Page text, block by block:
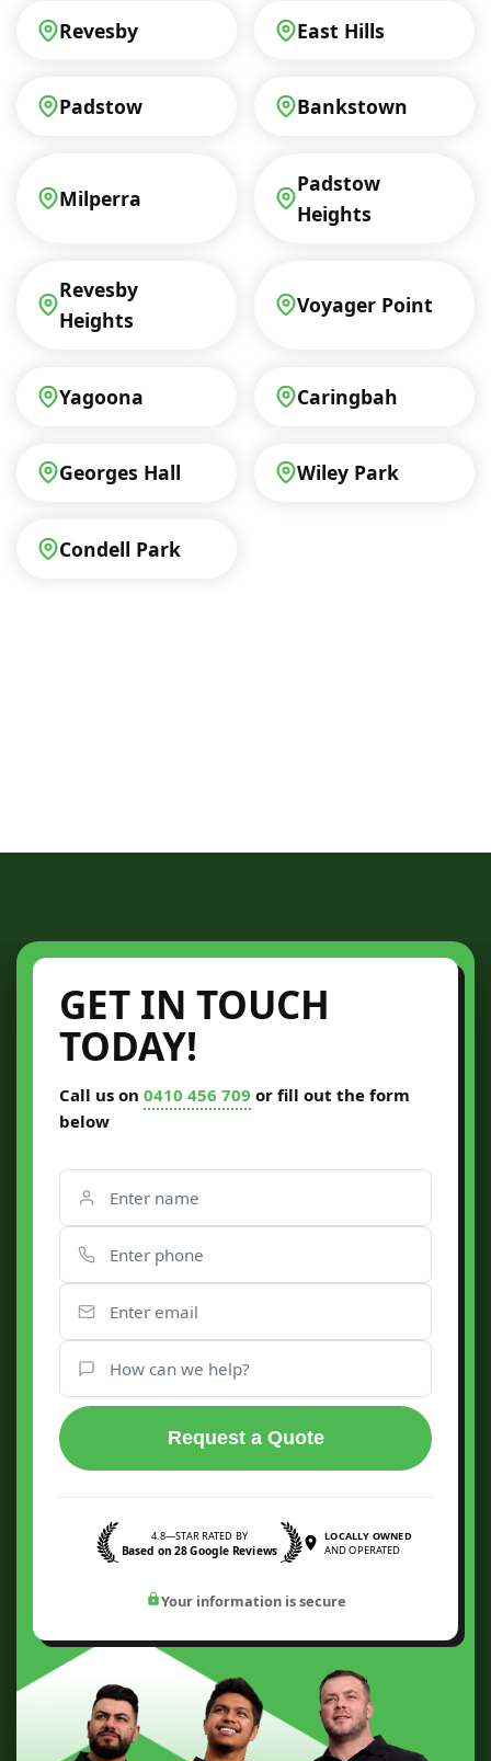
Revesby East Hills
Padstow Bankstown
Milperra
Padstow
Heights
Revesby
Heights
Voyager Point
Yagoona Caringbah
Georges Hall Wiley Park
Condell Park
GET IN TOUCH
TODAY!
Call us on 0410 456 709 or fill out the form
below
Request a Quote
4.8—STAR RATED BY
Based on 28 Google Reviews
LOCALLY OWNED
AND OPERATED
Your information is secure